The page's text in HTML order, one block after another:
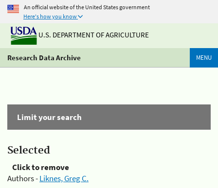
An official website of the United States government
Here's how you know
U.S. DEPARTMENT OF AGRICULTURE
Research Data Archive MENU
Limit your search
Selected
Click to remove
Authors -Liknes, Greg C.